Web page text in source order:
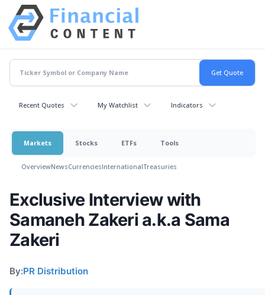
Recent Quotes My Watchlist Indicators
Markets Stocks ETFs Tools
OverviewNewsCurrenciesInternationalTreasuries
Exclusive Interview with
Samaneh Zakeri a.k.a Sama
Zakeri
By:PR Distribution